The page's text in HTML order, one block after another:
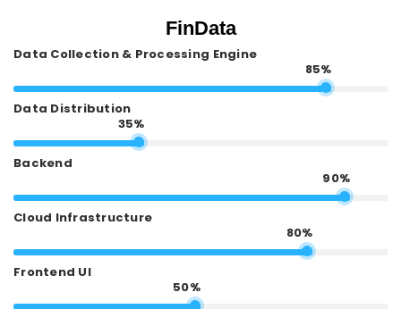
FinData
Data Collection & Processing Engine
85%
Data Distribution
35%
Backend
90%
Cloud Infrastructure
80%
Frontend UI
50%